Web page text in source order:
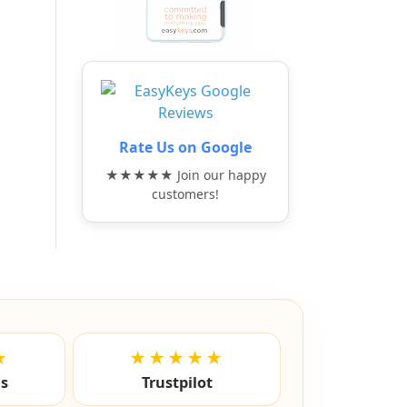
Rate Us on Google
★★★★★ Join our happy
customers!
★★★★★
Trustpilot